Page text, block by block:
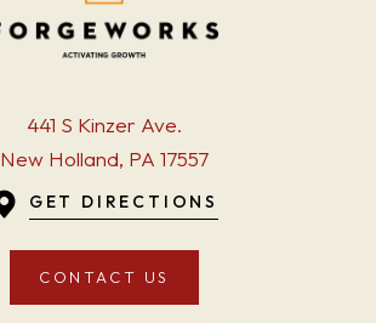
441 S Kinzer Ave.
New Holland, PA 17557
GET DIRECTIONS
CONTACT US